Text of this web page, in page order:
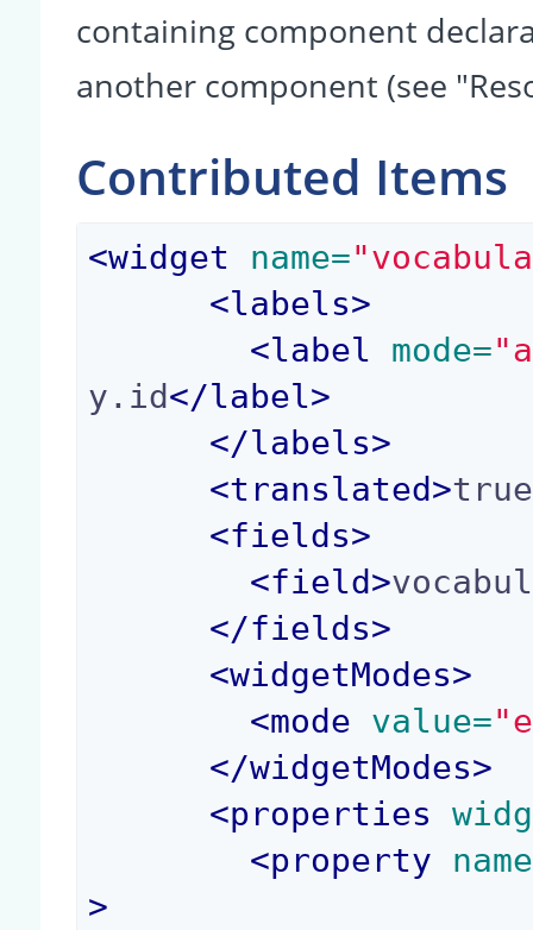
containing component
another component (see
Contributed Items
<widget name=
<labels>
<label mode=
y.id</label>
</labels>
<translated>true
<fields>
<field>
</fields>
<widgetModes>
<mode value=
</widgetModes>
<properties
<property
>